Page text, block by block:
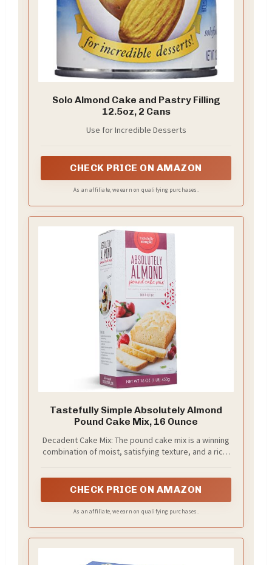
Solo Almond Cake and Pastry Filling
12.5oz, 2 Cans
Use for Incredible Desserts
CHECK PRICE ON AMAZON
As an affiliate, we earn on qualifying purchases.
Tastefully Simple Absolutely Almond
Pound Cake Mix, 16 Ounce
Decadent Cake Mix: The pound cake mix is a winning
combination of moist, satisfying texture, and a rich,
CHECK PRICE ON AMAZON
As an affiliate, we earn on qualifying purchases.